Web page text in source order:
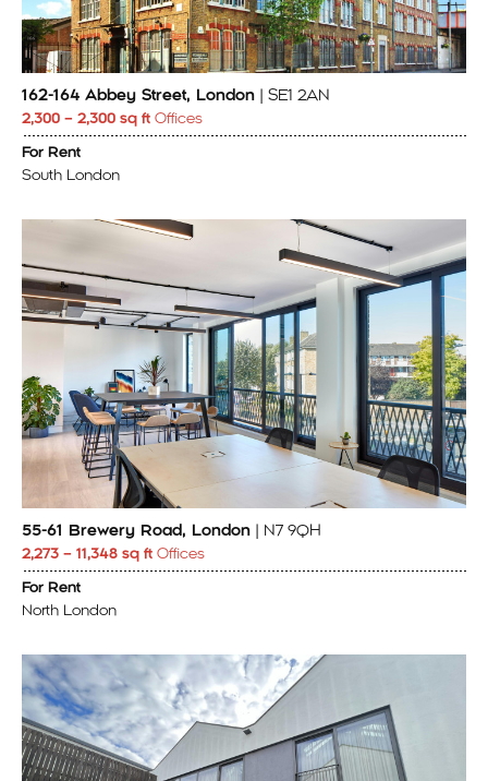
162-164 Abbey Street, London | SE1 2AN
2,300 – 2,300 sq ft Offices
For Rent
South London
55-61 Brewery Road, London | N7 9QH
2,273 – 11,348 sq ft Offices
For Rent
North London